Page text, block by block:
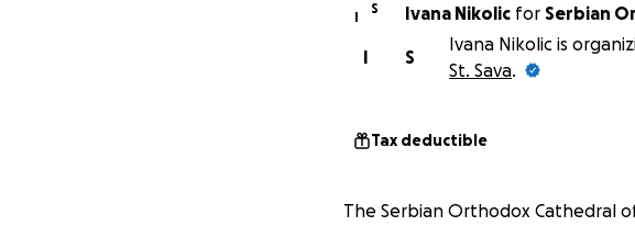
I
S Ivana Nikolic for Serbian
S
I
Ivana Nikolic is
St. Sava.
Tax deductible
The Serbian Orthodox Cathedral